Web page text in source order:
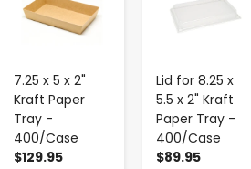
7.25 x 5 x 2"
Kraft Paper
Tray -
400/Case
$129.95
Lid for 8.25 x
5.5 x 2" Kraft
Paper Tray -
400/Case
$89.95